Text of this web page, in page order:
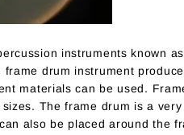
instruments known
drum instrument
materials can be used.
The frame drum is a
also be placed around the